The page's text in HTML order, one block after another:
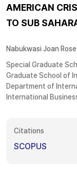
AMERICAN
TO SUB
Nabukwasi Joan Rose
Special Graduate
Graduate School of
Department of
International
Citations
SCOPUS